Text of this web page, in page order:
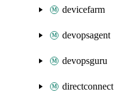
devicefarm
devopsagent
devopsguru
directconnect